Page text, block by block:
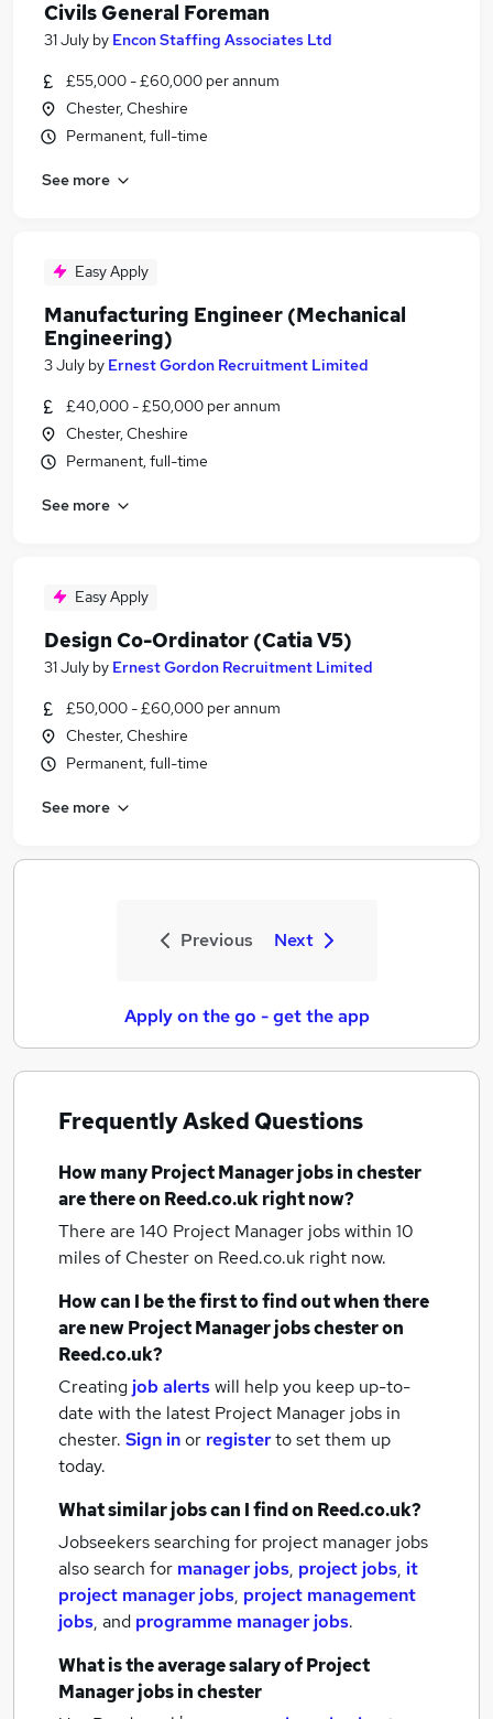
Civils General Foreman
31 July by Encon Staffing Associates Ltd
£55,000 - £60,000 per annum
Chester, Cheshire
Permanent, full-time
See more
Easy Apply
Manufacturing Engineer (Mechanical
Engineering)
3 July by Ernest Gordon Recruitment Limited
£40,000 - £50,000 per annum
Chester, Cheshire
Permanent, full-time
See more
Easy Apply
Design Co-Ordinator (Catia V5)
31 July by Ernest Gordon Recruitment Limited
£50,000 - £60,000 per annum
Chester, Cheshire
Permanent, full-time
See more
Previous Next
Apply on the go - get the app
Frequently Asked Questions
How manyProject Manager jobsin chester
are there on Reed.co.uk right now?
There are 140 Project Manager jobs within 10
miles of Chesteron Reed.co.uk right now.
How can I be the first to find out when there
are newProject Manager jobschesteron
Reed.co.uk?
Creating job alertswill help you keep up-to-
date with the latest Project Manager jobs in
chester. Sign inor registerto set them up
today.
What similar jobs can I find on Reed.co.uk?
Jobseekers searching for project manager jobs
also search for manager jobs, project jobs, it
project manager jobs, project management
jobs, and programme manager jobs.
What is the average salary ofProject
Manager jobsin chester